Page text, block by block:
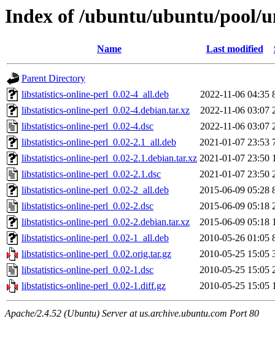
Index of /ubuntu/ubuntu/pool/
Name Last modified
Parent Directory
libstatistics-online-perl_0.02-4_all.deb
2022-11-06 04:35
libstatistics-online-perl_0.02-4.debian.tar.xz
2022-11-06 03:07
libstatistics-online-perl_0.02-4.dsc
2022-11-06 03:07
libstatistics-online-perl_0.02-2.1_all.deb
2021-01-07 23:53
libstatistics-online-perl_0.02-2.1.debian.tar.xz 2021-01-07 23:50
libstatistics-online-perl_0.02-2.1.dsc
2021-01-07 23:50
libstatistics-online-perl_0.02-2_all.deb
2015-06-09 05:28
libstatistics-online-perl_0.02-2.dsc
2015-06-09 05:18
libstatistics-online-perl_0.02-2.debian.tar.xz
2015-06-09 05:18
libstatistics-online-perl_0.02-1_all.deb
2010-05-26 01:05
libstatistics-online-perl_0.02.orig.tar.gz
2010-05-25 15:05
libstatistics-online-perl_0.02-1.dsc
2010-05-25 15:05
libstatistics-online-perl_0.02-1.diff.gz
2010-05-25 15:05
Apache/2.4.52 (Ubuntu) Server at us.archive.ubuntu.com Port 80